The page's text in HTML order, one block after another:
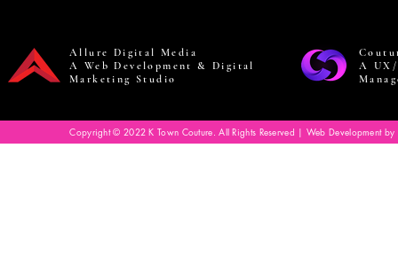
Allure Digital Media
A Web Development & Digital
Marketing Studio
A
Copyright © 2022 K Town Couture. All Rights Reserved | Web Development